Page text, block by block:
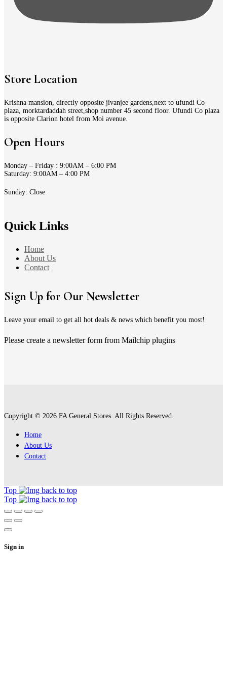
Store Location
Krishna mansion, directly opposite jivanjee gardens,next to ufundi Co
plaza, morktardaddah street,shop number 45 second floor. Ufundi Co plaza
is opposite Clarion hotel from Moi avenue.
Open Hours
Monday – Friday : 9:00AM – 6:00 PM
Saturday: 9:00AM – 4:00 PM
Sunday: Close
Quick Links
Home
About Us
Contact
Sign Up for Our Newsletter
Leave your email to get all hot deals & news which benefit you most!
Please create a newsletter form from Mailchip plugins
Copyright © 2026 FA General Stores. All Rights Reserved.
Home
About Us
Contact
Top
Top
Sign in